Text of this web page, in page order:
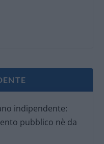
indipendente:
pubblico nè da